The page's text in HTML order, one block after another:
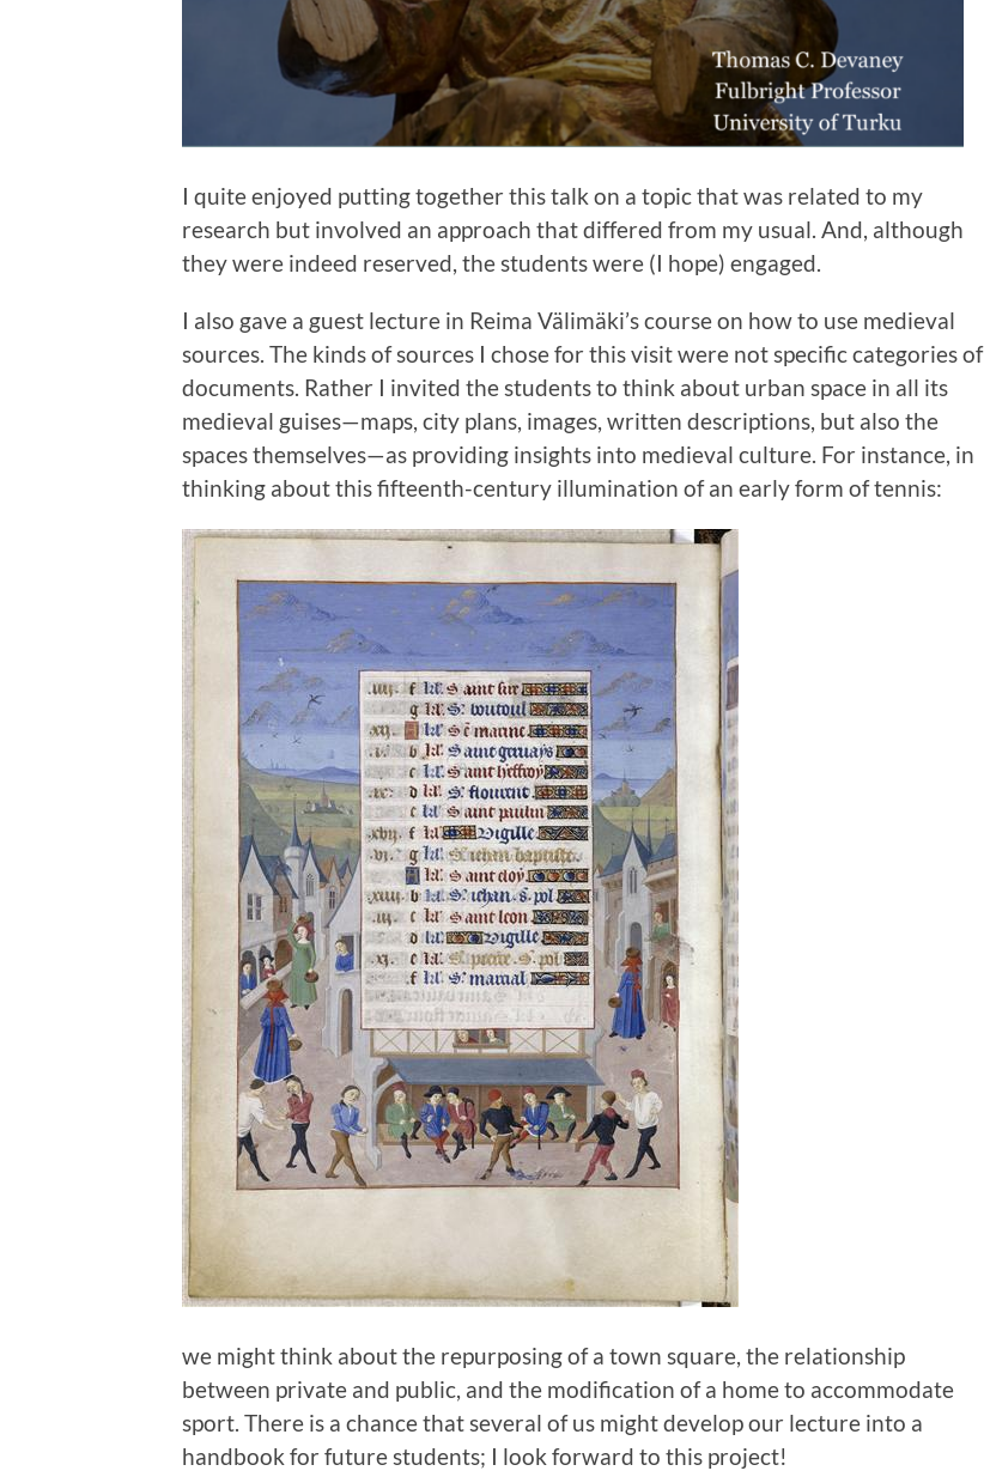
I quite enjoyed putting together this talk on a topic that was related to my
research but involved an approach that differed from my usual. And, although
they were indeed reserved, the students were (I hope) engaged.
I also gave a guest lecture in Reima Välimäki’s course on how to use medieval
sources. The kinds of sources I chose for this visit were not specific categories of
documents. Rather I invited the students to think about urban space in all its
medieval guises—maps, city plans, images, written descriptions, but also the
spaces themselves—as providing insights into medieval culture. For instance, in
thinking about this fifteenth-century illumination of an early form of tennis:
we might think about the repurposing of a town square, the relationship
between private and public, and the modification of a home to accommodate
sport. There is a chance that several of us might develop our lecture into a
handbook for future students; I look forward to this project!